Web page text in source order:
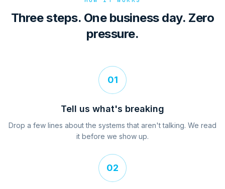
Three steps. One business day. Zero
pressure.
01
Tell us what's breaking
Drop a few lines about the systems that aren't talking. We read
it before we show up.
02